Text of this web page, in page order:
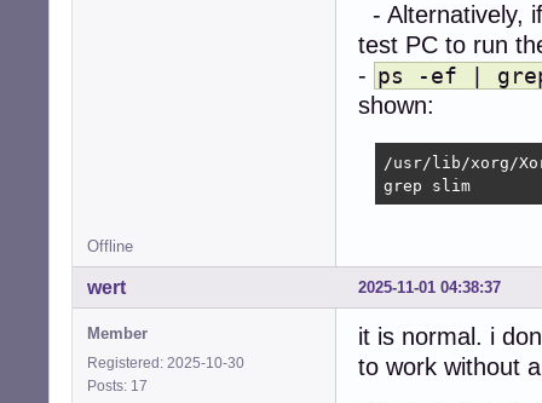
- Alternatively,
test PC to run
- ps -ef |
shown:
/usr/lib/xorg/
grep slim
Offline
2025-11-01 04:38:37
wert
Member
Registered: 2025-10-30
Posts: 17
it is normal. i
to work without